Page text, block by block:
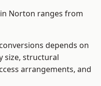
Norton ranges from
depends on
size, structural
arrangements, and